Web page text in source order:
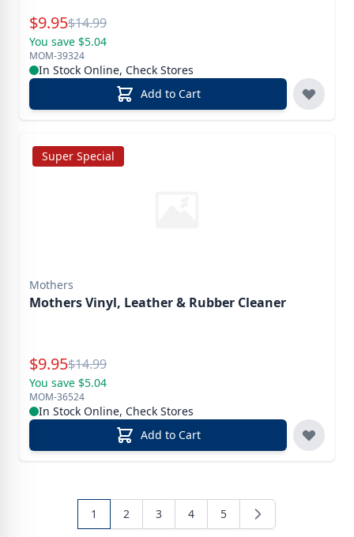
Special Price
$9.95Reg.
$14.99
You save $5.04
MOM-39324
In Stock Online, Check Stores
Add to Cart
Super Special
Mothers
Mothers Vinyl, Leather & Rubber Cleaner
Special Price
$9.95Reg.
$14.99
You save $5.04
MOM-36524
In Stock Online, Check Stores
Add to Cart
1 2 3 4 5